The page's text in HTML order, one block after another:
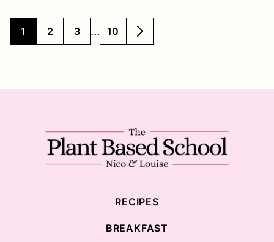
GO
TO
1
GO
TO
2
GO
TO
3
Interim
pages
…
GO
TO
10
GO
TO
The
Plant
Based
RECIPES
BREAKFAST